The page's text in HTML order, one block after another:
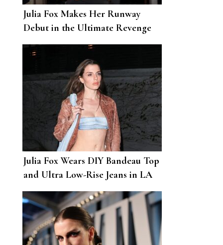
Julia Fox Makes Her Runway
Debut in the Ultimate Revenge
Dress
Julia Fox Wears DIY Bandeau Top
and Ultra Low-Rise Jeans in LA